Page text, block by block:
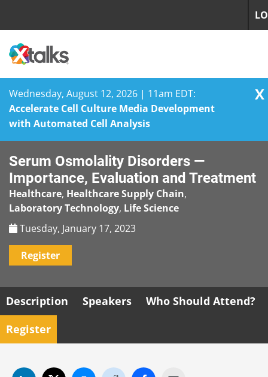
Wednesday, August 12, 2026 | 11am EDT:
Accelerate Cell Culture Media Development
with Automated Cell Analysis
X
content
Serum Osmolality Disorders —
Importance, Evaluation and Treatment
Healthcare, Healthcare Supply Chain,
Laboratory Technology, Life Science
Tuesday, January 17, 2023
Register
Description Speakers
Who Should Attend?
Register